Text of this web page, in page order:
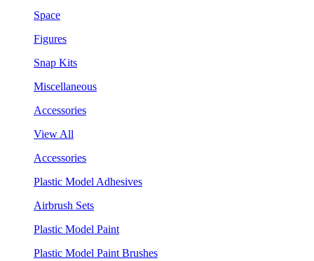
Space
Figures
Snap Kits
Miscellaneous
Accessories
View All
Accessories
Plastic Model Adhesives
Airbrush Sets
Plastic Model Paint
Plastic Model Paint Brushes